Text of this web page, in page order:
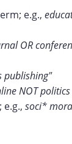
e.g.,
OR
publishing"
NOT politics
soci*